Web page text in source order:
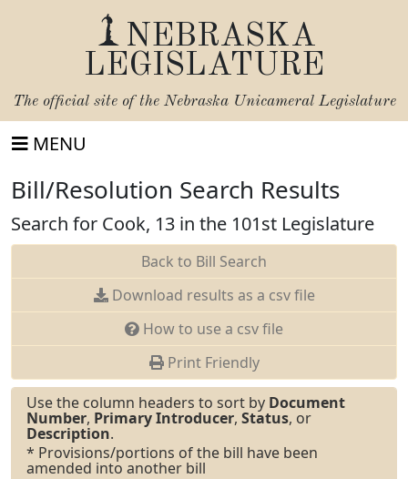
NEBRASKA
LEGISLATURE
The official site of the Nebraska Unicameral Legislature
MENU
Bill/Resolution Search Results
Search for Cook, 13 in the 101st Legislature
Back to Bill Search
Download results as a csv file
How to use a csv file
Print Friendly
Use the column headers to sort by Document
Number, Primary Introducer, Status, or
Description.
* Provisions/portions of the bill have been
amended into another bill